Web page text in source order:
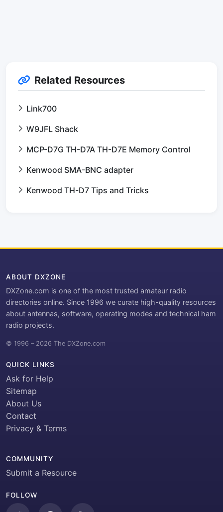
Related Resources
Link700
W9JFL Shack
MCP-D7G TH-D7A TH-D7E Memory Control
Kenwood SMA-BNC adapter
Kenwood TH-D7 Tips and Tricks
ABOUT DXZONE
DXZone.com is one of the most trusted amateur radio
directories online. Since 1996 we curate high-quality resources
about antennas, software, operating modes and technical ham
radio projects.
© 1996 – 2026 The DXZone.com
QUICK LINKS
Ask for Help
Sitemap
About Us
Contact
Privacy & Terms
COMMUNITY
Submit a Resource
FOLLOW